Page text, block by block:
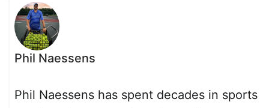
Phil Naessens
Phil Naessens has spent decades in sports